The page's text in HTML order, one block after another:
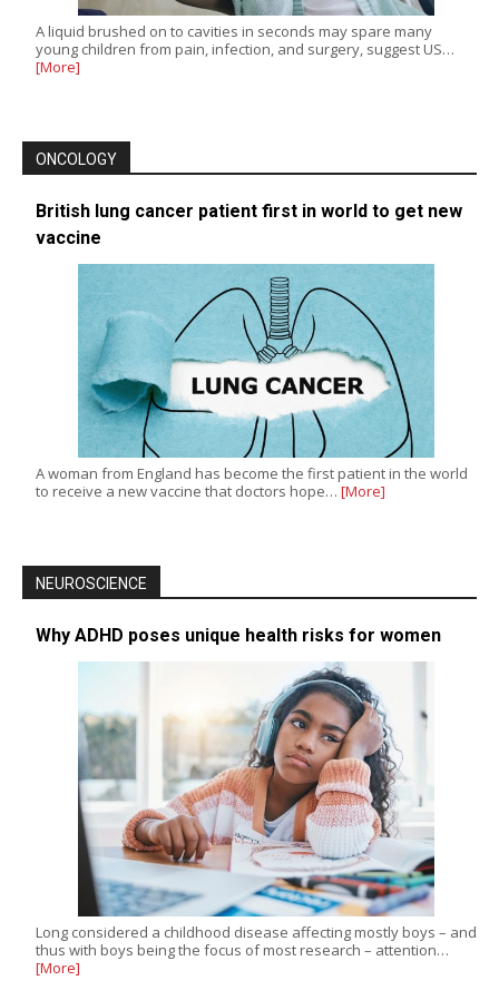
A liquid brushed on to cavities in seconds may spare many
young children from pain, infection, and surgery, suggest US…
[More]
ONCOLOGY
British lung cancer patient first in world to get new
vaccine
A woman from England has become the first patient in the world
to receive a new vaccine that doctors hope… [More]
NEUROSCIENCE
Why ADHD poses unique health risks for women
Long considered a childhood disease affecting mostly boys – and
thus with boys being the focus of most research – attention…
[More]